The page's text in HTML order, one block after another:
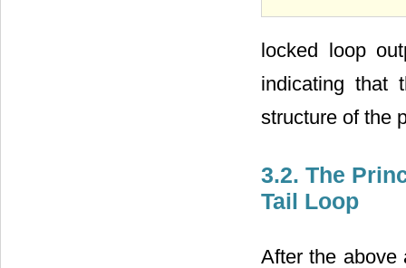
locked loop
indicating that
structure of the
3.2. The
Tail Loop
After the above